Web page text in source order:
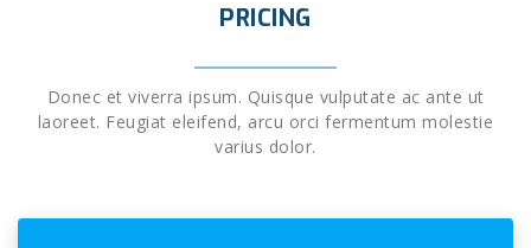
PRICING
Donec et viverra ipsum. Quisque vulputate ac ante ut
laoreet. Feugiat eleifend, arcu orci fermentum molestie
varius dolor.